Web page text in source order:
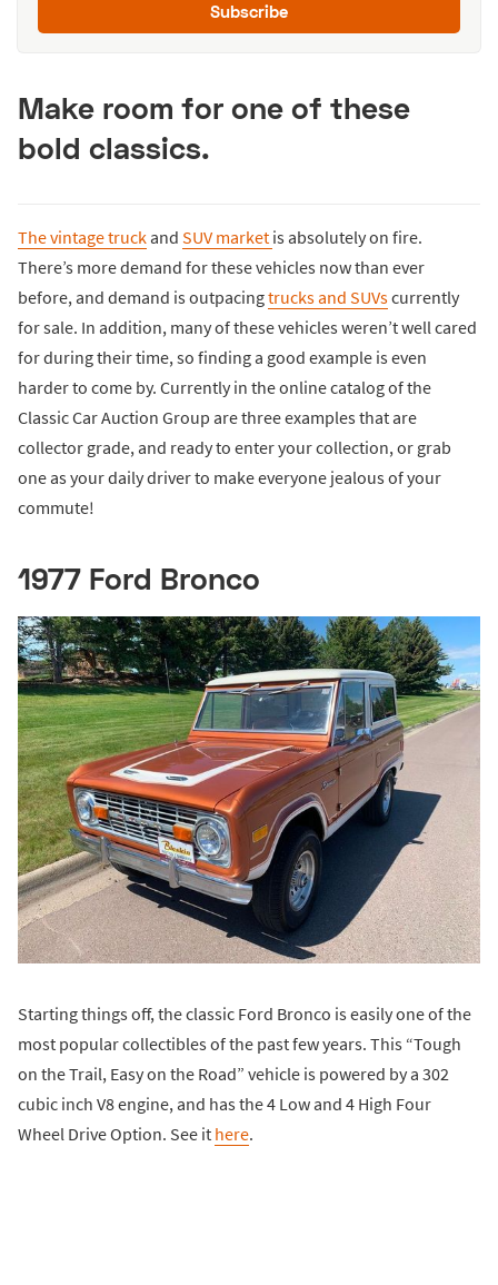
Subscribe
Make room for one of these
bold classics.
The vintage truckand SUV market is absolutely on fire.
There’s more demand for these vehicles now than ever
before, and demand is outpacingtrucks and SUVscurrently
for sale. In addition, many of these vehicles weren’t well cared
for during their time, so finding a good example is even
harder to come by. Currently in the online catalog of the
Classic Car Auction Group are three examples that are
collector grade, and ready to enter your collection, or grab
one as your daily driver to make everyone jealous of your
commute!
1977 Ford Bronco
Starting things off, the classic Ford Bronco is easily one of the
most popular collectibles of the past few years. This “Tough
on the Trail, Easy on the Road” vehicle is powered by a 302
cubic inch V8 engine, and has the 4 Low and 4 High Four
Wheel Drive Option. See it here.